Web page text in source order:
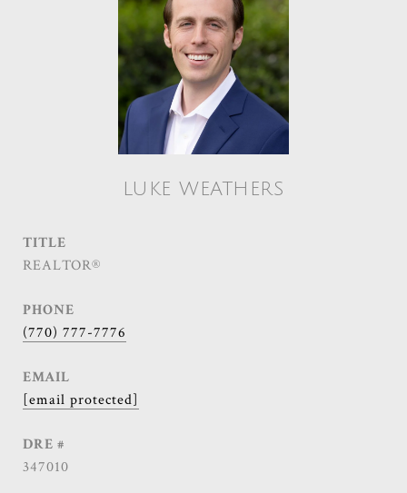
LUKE WEATHERS
TITLE
REALTOR®
PHONE
(770) 777-7776
EMAIL
[email protected]
DRE #
347010